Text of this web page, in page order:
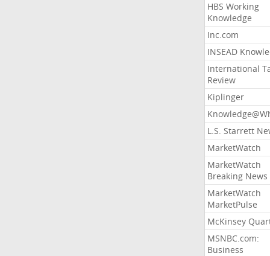
HBS Working
Knowledge
Inc.com
INSEAD
International
Review
Kiplinger
L.S. Starrett
MarketWatch
MarketWatch
Breaking News
MarketWatch
MarketPulse
McKinsey
MSNBC.com:
Business